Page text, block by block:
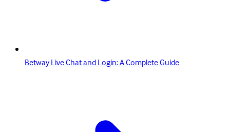
Betway Live Chat and Login: A Complete Guide